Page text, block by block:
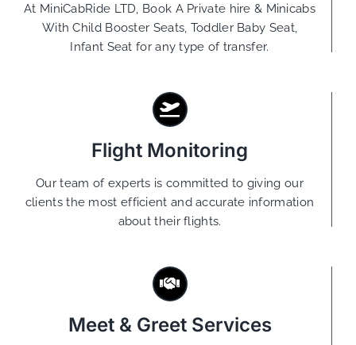
At MiniCabRide LTD, Book A Private hire & Minicabs
With Child Booster Seats, Toddler Baby Seat,
Infant Seat for any type of transfer.
Flight Monitoring
Our team of experts is committed to giving our
clients the most efficient and accurate information
about their flights.
Meet & Greet Services